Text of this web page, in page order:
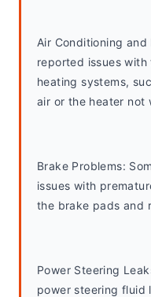
Air Conditioning
reported issues
heating systems,
air or the heater not
Brake Problems:
issues with
the brake pads and
Power Steering
power steering fluid